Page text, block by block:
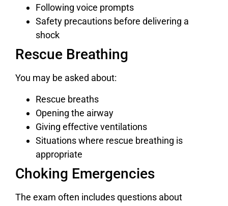
Following voice prompts
Safety precautions before delivering a
shock
Rescue Breathing
You may be asked about:
Rescue breaths
Opening the airway
Giving effective ventilations
Situations where rescue breathing is
appropriate
Choking Emergencies
The exam often includes questions about